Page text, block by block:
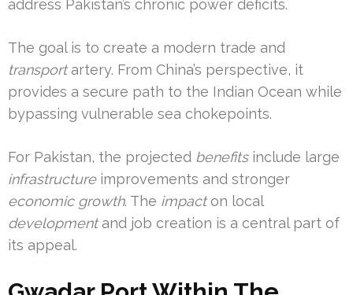
address Pakistan’s chronic power deficits.
The goal is to create a modern trade and
transportartery. From China’s perspective, it
provides a secure path to the Indian Ocean while
bypassing vulnerable sea chokepoints.
For Pakistan, the projected benefitsinclude large
infrastructureimprovements and stronger
economic growth. The impacton local
developmentand job creation is a central part of
its appeal.